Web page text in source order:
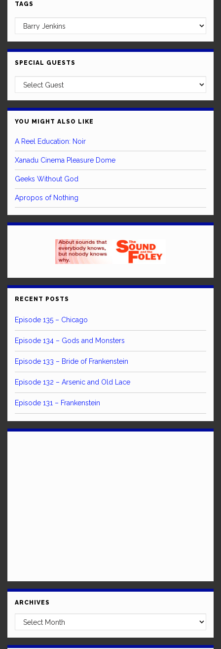
TAGS
SPECIAL GUESTS
YOU MIGHT ALSO LIKE
A Reel Education: Noir
Xanadu Cinema Pleasure Dome
Geeks Without God
Apropos of Nothing
RECENT POSTS
Episode 135 – Chicago
Episode 134 – Gods and Monsters
Episode 133 – Bride of Frankenstein
Episode 132 – Arsenic and Old Lace
Episode 131 – Frankenstein
ARCHIVES
Archives